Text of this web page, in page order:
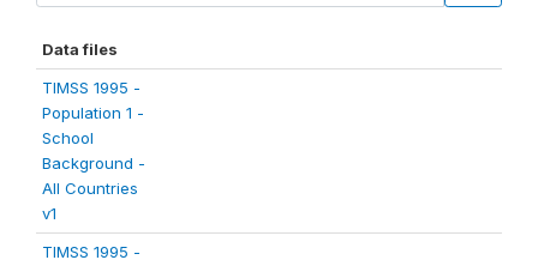
Data files
TIMSS 1995 -
Population 1 -
School
Background -
All Countries
v1
TIMSS 1995 -